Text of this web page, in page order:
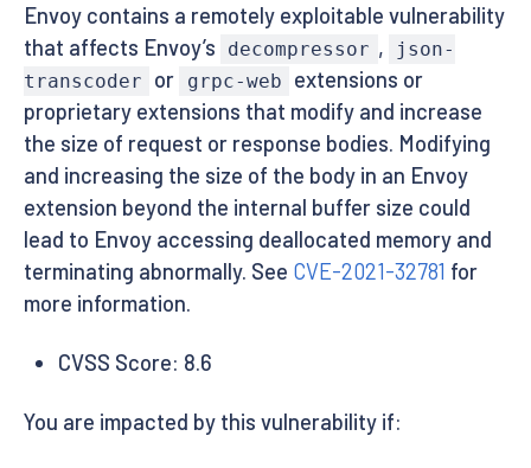
Envoy contains a remotely exploitable vulnerability
that affects Envoy’s
decompressor ,
json-
transcoder
or grpc-web
extensions or
proprietary extensions that modify and increase
the size of request or response bodies. Modifying
and increasing the size of the body in an Envoy
extension beyond the internal buffer size could
lead to Envoy accessing deallocated memory and
terminating abnormally. See CVE-2021-32781 for
more information.
CVSS Score: 8.6
You are impacted by this vulnerability if: